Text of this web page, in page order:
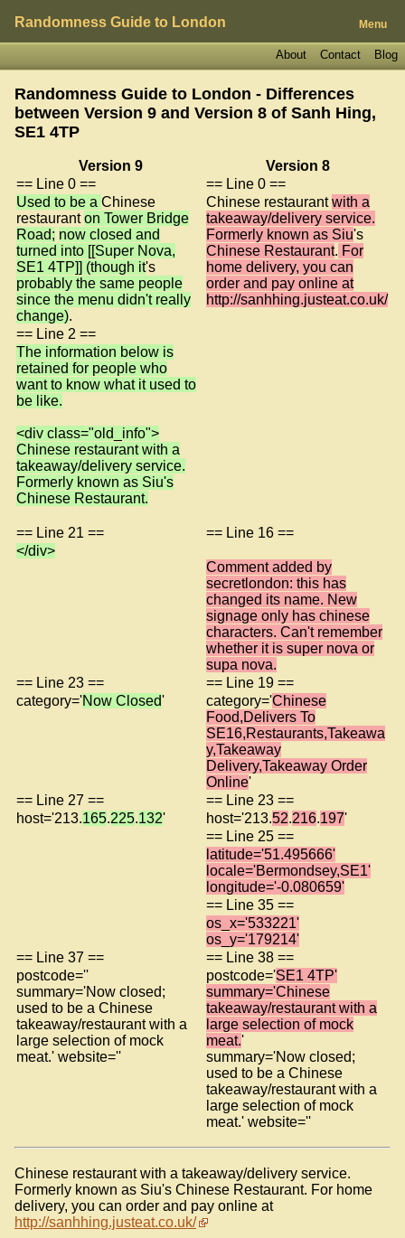
Randomness Guide to London Menu
Blog
Contact
About
Randomness Guide to London - Differences
between Version 9 and Version 8 of Sanh Hing,
SE1 4TP
Version 9
Version 8
== Line 0 ==
== Line 0 ==
Used to be a Chinese
restauranton Tower Bridge
Road; now closed and
turned into [[Super Nova,
SE1 4TP]] (though it's
probably the same people
since the menu didn't really
change).
Chinese restaurantwith a
takeaway/delivery service.
Formerly known as Siu's
Chinese Restaurant. For
home delivery, you can
order and pay online at
http://sanhhing.justeat.co.uk/
== Line 2 ==
The information below is
retained for people who
want to know what it used to
be like.
<div class="old_info">
Chinese restaurant with a
takeaway/delivery service.
Formerly known as Siu's
Chinese Restaurant.
== Line 21 ==
== Line 16 ==
</div>
Comment added by
secretlondon: this has
changed its name. New
signage only has chinese
characters. Can't remember
whether it is super nova or
supa nova.
== Line 23 ==
== Line 19 ==
category='Now Closed' category='Chinese
Food,Delivers To
SE16,Restaurants,Takeawa
y,Takeaway
Delivery,Takeaway Order
Online'
== Line 27 ==
== Line 23 ==
host='213.165.225.132' host='213.52.216.197'
== Line 25 ==
latitude='51.495666'
locale='Bermondsey,SE1'
longitude='-0.080659'
== Line 35 ==
os_x='533221'
os_y='179214'
== Line 37 ==
== Line 38 ==
postcode=''
summary='Now closed;
used to be a Chinese
takeaway/restaurant with a
large selection of mock
meat.' website=''
postcode='SE1 4TP'
summary='Chinese
takeaway/restaurant with a
large selection of mock
meat.'
summary='Now closed;
used to be a Chinese
takeaway/restaurant with a
large selection of mock
meat.' website=''
Chinese restaurant with a takeaway/delivery service.
Formerly known as Siu's Chinese Restaurant. For home
delivery, you can order and pay online at
http://sanhhing.justeat.co.uk/